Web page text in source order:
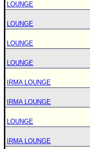
LOUNGE
LOUNGE
LOUNGE
LOUNGE
IRMA LOUNGE
IRMA LOUNGE
LOUNGE
IRMA LOUNGE